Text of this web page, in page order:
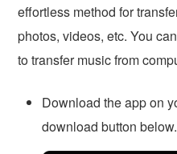
effortless method for
photos, videos, etc. You
to transfer music from
Download the app on
download button